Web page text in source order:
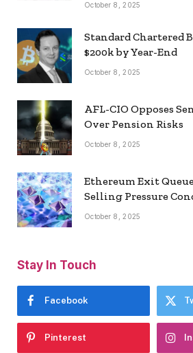
October 8, 2025
Standard Chartered
$200k by Year-End
October 8, 2025
AFL-CIO Opposes
Over Pension Risks
October 8, 2025
Ethereum Exit
Selling Pressure
October 8, 2025
Stay In Touch
Facebook
Pinterest